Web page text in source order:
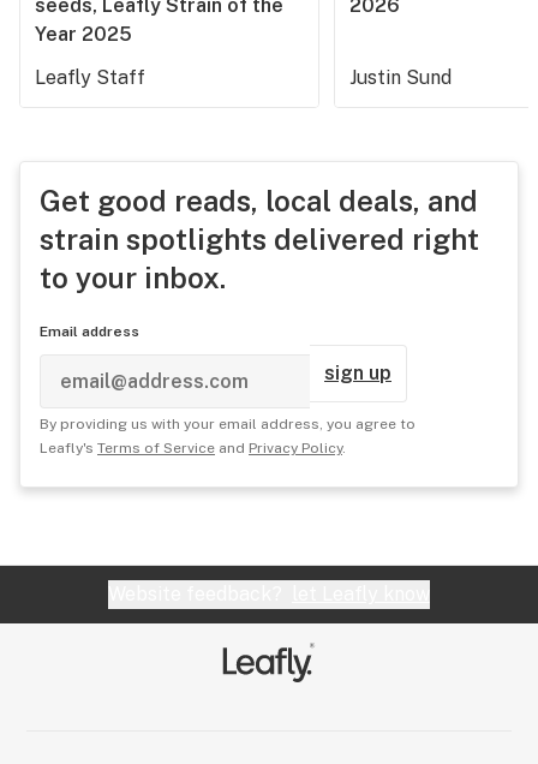
seeds, Leafly Strain of the
Year 2025
Leafly Staff
2026
Justin Sund
Get good reads, local deals, and
strain spotlights delivered right
to your inbox.
Email address
sign up
By providing us with your email address, you agree to
Leafly's Terms of Service and Privacy Policy.